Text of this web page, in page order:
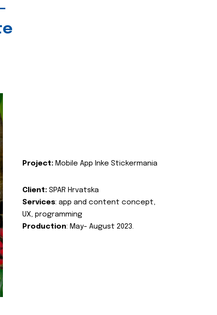
Project: Mobile App Inke Stickermania
Client: SPAR Hrvatska
Services: app and content concept,
UX, programming
Production: May- August 2023.